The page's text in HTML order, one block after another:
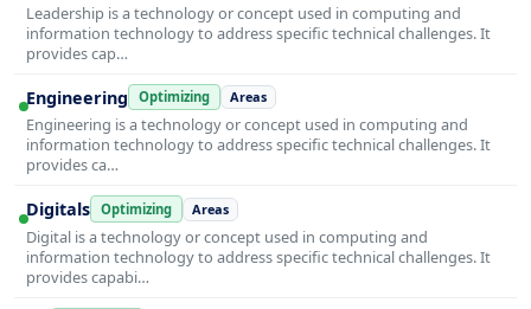
Leadership is a technology or concept used in computing and
information technology to address specific technical challenges. It
provides cap…
Engineering Optimizing Areas
Engineering is a technology or concept used in computing and
information technology to address specific technical challenges. It
provides ca…
Digitals Optimizing Areas
Digital is a technology or concept used in computing and
information technology to address specific technical challenges. It
provides capabi…